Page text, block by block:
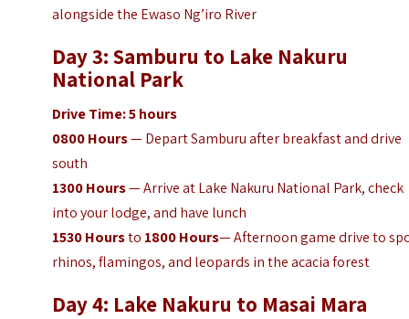
alongside the Ewaso Ng’iro River
Day 3: Samburu to Lake Nakuru
National Park
Drive Time: 5 hours
0800Hours— Depart Samburu after breakfast and drive
south
1300Hours— Arrive at Lake Nakuru National Park, check
into your lodge, and have lunch
1530Hoursto 1800Hours— Afternoon game drive to
rhinos, flamingos, and leopards in the acacia forest
Day 4: Lake Nakuru to Masai Mara